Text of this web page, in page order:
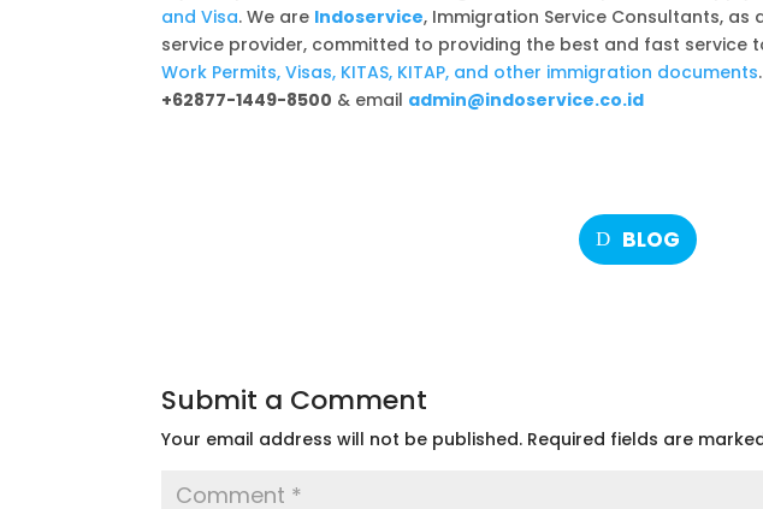
and Visa. We are Indoservice, Immigration Service Consultants,
service provider, committed to providing the best and fast service
Work Permits, Visas, KITAS, KITAP, and other immigration documents
+62877-1449-8500 & email admin@indoservice.co.id
BLOG
Submit a Comment
Your email address will not be published. Required fields are